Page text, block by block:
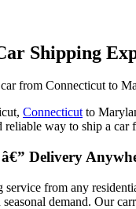
Shipping
from Connecticut to
Connecticutto
way to ship a car
Delivery
from any
demand. Our